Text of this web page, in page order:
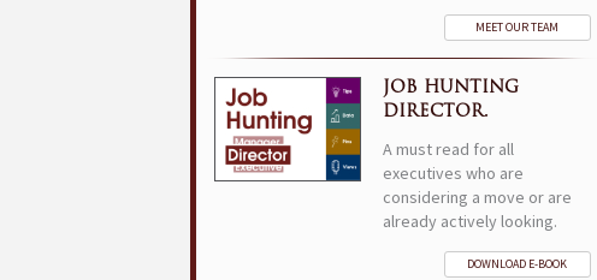
MEET OUR TEAM
JOB HUNTING
DIRECTOR.
A must read for all
executives who are
considering a move or are
already actively looking.
DOWNLOAD E-BOOK